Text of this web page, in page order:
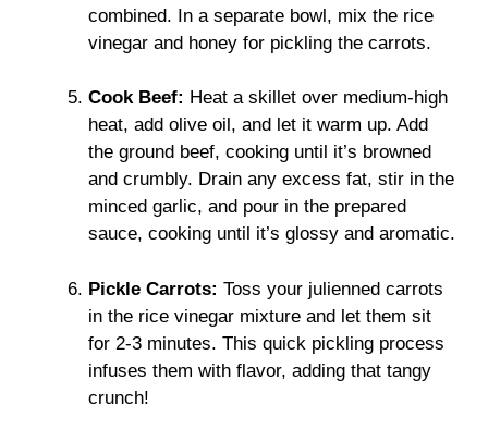
combined. In a separate bowl, mix the rice
vinegar and honey for pickling the carrots.
Cook Beef: Heat a skillet over medium-high
heat, add olive oil, and let it warm up. Add
the ground beef, cooking until it’s browned
and crumbly. Drain any excess fat, stir in the
minced garlic, and pour in the prepared
sauce, cooking until it’s glossy and aromatic.
Pickle Carrots: Toss your julienned carrots
in the rice vinegar mixture and let them sit
for 2-3 minutes. This quick pickling process
infuses them with flavor, adding that tangy
crunch!